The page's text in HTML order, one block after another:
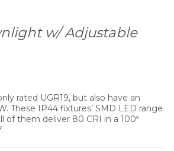
w/ Adjustable
rated UGR19, but also have an
These IP44 fixtures’ SMD LED range
of them deliver 80 CRI in a 100º